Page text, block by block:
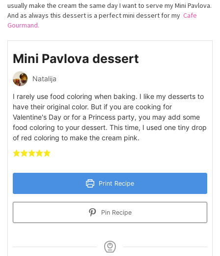
usually make the cream the same day I want to serve my Mini Pavlova.
And as always this dessert is a perfect mini dessert for my Cafe
Gourmand.
Mini Pavlova dessert
Natalija
I rarely use food coloring when baking. I like my desserts to
have their original color. But if you are cooking for
Valentine's Day or for a Princess party, you may add some
food coloring to your dessert. This time, I used one tiny drop
of red coloring to make the cream pink.
Print Recipe
Pin Recipe